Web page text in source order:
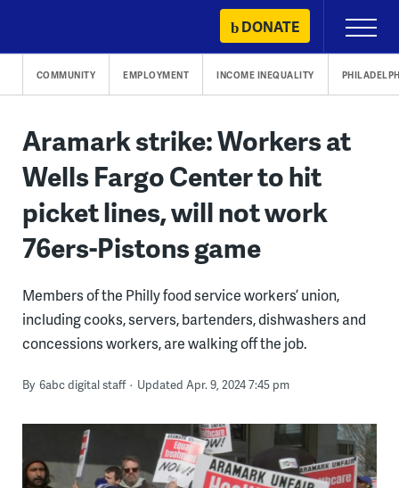
content
DONATE
Primary
Menu
COMMUNITY EMPLOYMENT INCOME INEQUALITY
Aramark strike: Workers at
Wells Fargo Center to hit
picket lines, will not work
76ers-Pistons game
Members of the Philly food service workers’ union,
including cooks, servers, bartenders, dishwashers and
concessions workers, are walking off the job.
By 6abc digital staff Updated Apr. 9, 2024 7:45 pm